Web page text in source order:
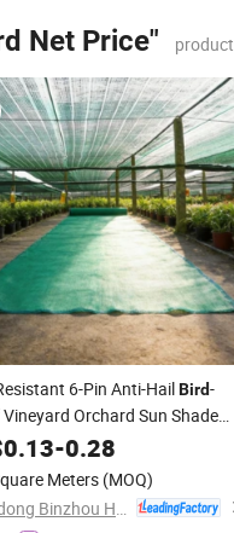
Net Price"
6-Pin Anti-HailBird-
Orchard Sun Shade
0.13-0.28
Meters (MOQ)